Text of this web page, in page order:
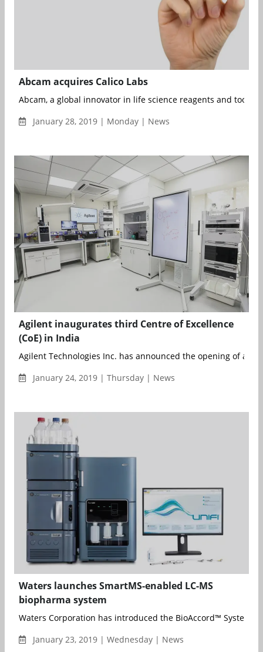
Abcam acquires Calico Labs
Abcam, a global innovator in life science reagents and tools
January 28, 2019 | Monday | News
Agilent inaugurates third Centre of Excellence
(CoE) in India
Agilent Technologies Inc. has announced the opening of a
January 24, 2019 | Thursday | News
Waters launches SmartMS-enabled LC-MS
biopharma system
Waters Corporation has introduced the BioAccord™ System,
January 23, 2019 | Wednesday | News